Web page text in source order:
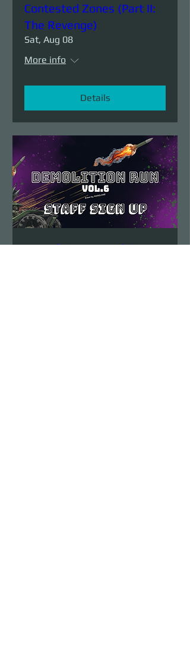
Contested Zones (Part II:
The Revenge)
Sat, Aug 08
More info
Details
Demolition Run vol.6